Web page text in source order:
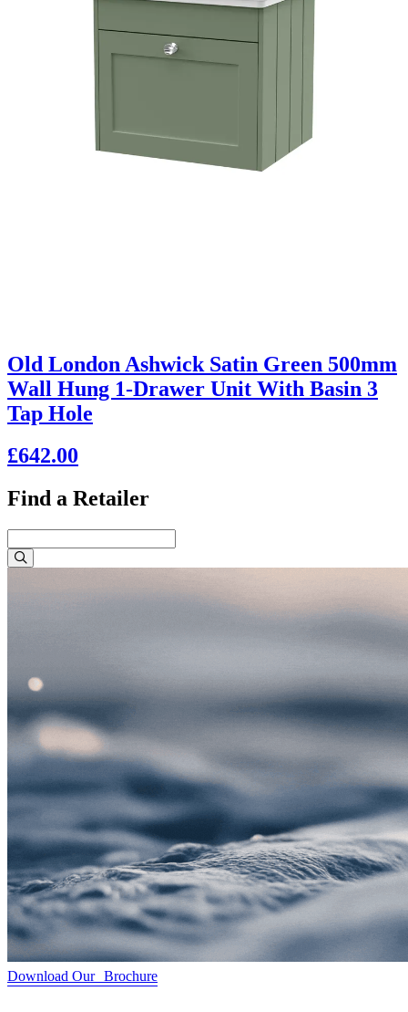
Old London Ashwick Satin Green 500mm
Wall Hung 1-Drawer Unit With Basin 3
Tap Hole
£642.00
Find a Retailer
Download Our Brochure